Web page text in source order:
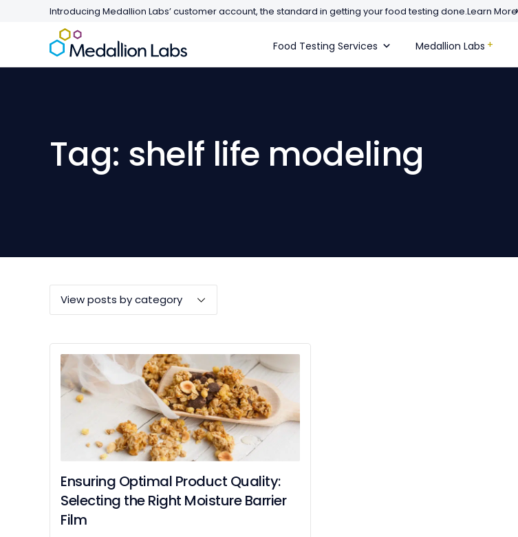
Introducing Medallion Labs’ customer account, the standard in getting your food testing done.Learn More
Food Testing Services Medallion Labs
Tag: shelf life modeling
Ensuring Optimal Product Quality:
Selecting the Right Moisture Barrier
Film